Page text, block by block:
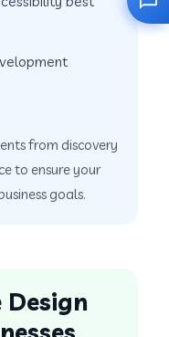
from discovery
to ensure your
goals.
Design